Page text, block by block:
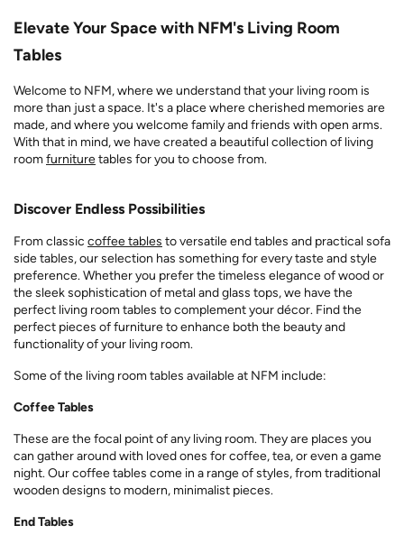
Elevate Your Space with NFM's Living Room
Tables
Welcome to NFM, where we understand that your living room is
more than just a space. It's a place where cherished memories are
made, and where you welcome family and friends with open arms.
With that in mind, we have created a beautiful collection of living
roomfurnituretables for you to choose from.
Discover Endless Possibilities
From classic coffee tables to versatile end tables and practical sofa
side tables, our selection has something for every taste and style
preference. Whether you prefer the timeless elegance of wood or
the sleek sophistication of metal and glass tops, we have the
perfect living room tables to complement your décor. Find the
perfect pieces of furniture to enhance both the beauty and
functionality of your living room.
Some of the living room tables available at NFM include:
Coffee Tables
These are the focal point of any living room. They are places you
can gather around with loved ones for coffee, tea, or even a game
night. Our coffee tables come in a range of styles, from traditional
wooden designs to modern, minimalist pieces.
End Tables